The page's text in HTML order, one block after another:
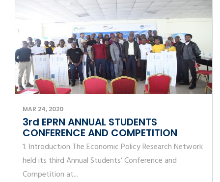
MAR 24, 2020
3rd EPRN ANNUAL STUDENTS
CONFERENCE AND COMPETITION
1. Introduction The Economic Policy Research Network
held its third Annual Students’ Conference and
Competition at...